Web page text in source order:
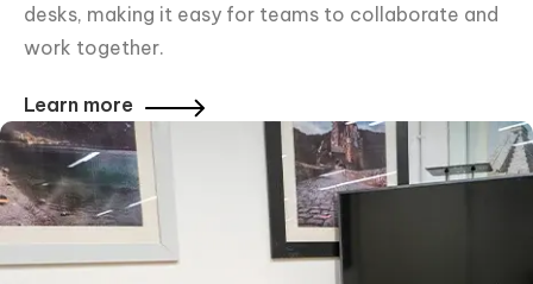
desks, making it easy for teams to collaborate and
work together.
Learn more